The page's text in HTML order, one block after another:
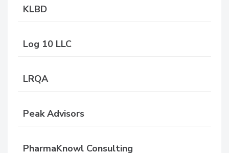
KLBD
Log 10 LLC
LRQA
Peak Advisors
PharmaKnowl Consulting